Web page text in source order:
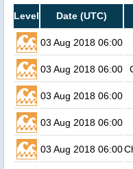
Level Date (UTC)
03 Aug 2018 06:00
03 Aug 2018 06:00
03 Aug 2018 06:00
03 Aug 2018 06:00
03 Aug 2018 06:00